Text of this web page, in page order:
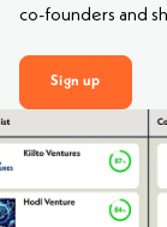
co-founders and
Sign up